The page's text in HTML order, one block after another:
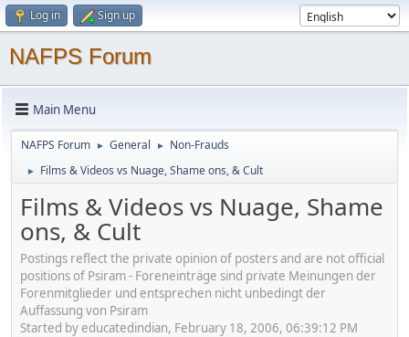
Log in Sign up
NAFPS Forum
Main Menu
NAFPS Forum ► General ► Non-Frauds
► Films & Videos vs Nuage, Shame ons, & Cult
Films & Videos vs Nuage, Shame
ons, & Cult
Postings reflect the private opinion of posters and are not official
positions of Psiram - Foreneinträge sind private Meinungen der
Forenmitglieder und entsprechen nicht unbedingt der
Auffassung von Psiram
Started by educatedindian, February 18, 2006, 06:39:12 PM